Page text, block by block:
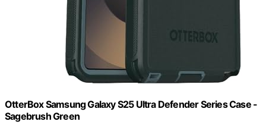
OtterBox Samsung Galaxy S25 Ultra Defender Series Case -
Sagebrush Green